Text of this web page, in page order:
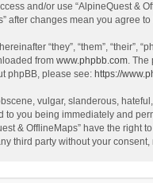
and/or use “AlpineQuest &
after changes mean you agree
“they”, “them”, “their”,
from www.phpbb.com. The
phpBB, please see: https://
vulgar, slanderous,
to you being immediately and
& OfflineMaps” have the
third party without your